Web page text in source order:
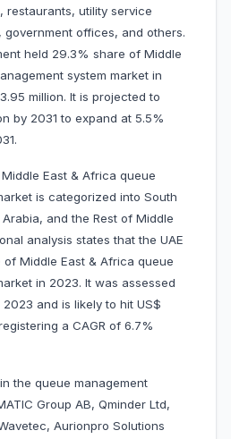
restaurants, utility service
offices, and others.
held 29.3% share of Middle
system market in
million. It is projected to
by 2031 to expand at 5.5%
East & Africa queue
is categorized into South
and the Rest of Middle
analysis states that the UAE
Middle East & Africa queue
in 2023. It was assessed
and is likely to hit US$
a CAGR of 6.7%
the queue management
Group AB, Qminder Ltd,
Aurionpro Solutions